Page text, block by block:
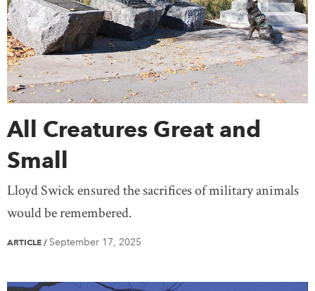
All Creatures Great and
Small
Lloyd Swick ensured the sacrifices of military animals
would be remembered.
ARTICLE / September 17, 2025